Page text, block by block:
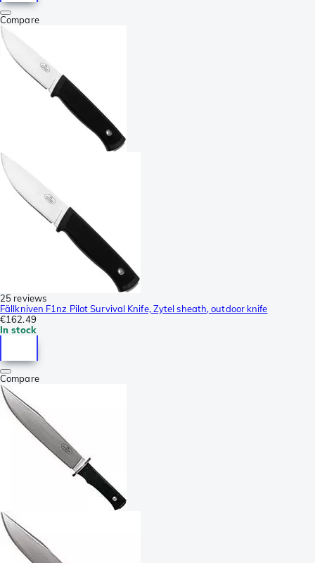
Compare
25 reviews
Fällkniven F1nz Pilot Survival Knife, Zytel sheath, outdoor knife
€162.49
In stock
Compare